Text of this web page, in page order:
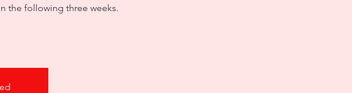
the following three weeks.